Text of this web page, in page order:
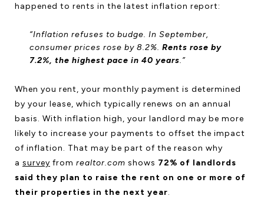
happened to rents in the latest inflation report:
“Inflation refuses to budge. In September,
consumer prices rose by 8.2%. Rents rose by
7.2%, the highest pace in 40 years.”
When you rent, your monthly payment is determined
by your lease, which typically renews on an annual
basis. With inflation high, your landlord may be more
likely to increase your payments to offset the impact
of inflation. That may be part of the reason why
a survey from realtor.com shows 72% of landlords
said they plan to raise the rent on one or more of
their properties in the next year.